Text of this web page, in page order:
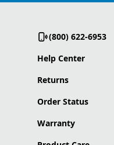
(800) 622-6953
Help Center
Returns
Order Status
Warranty